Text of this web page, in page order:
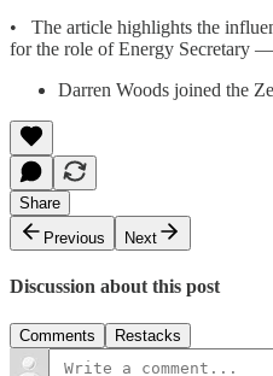
• The article highlights the
for the role of Energy Secretary
Darren Woods joined the
Share
Previous
Next
Discussion about this post
Comments Restacks